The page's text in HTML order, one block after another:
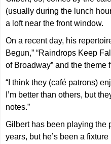
(usually during the lunch
a loft near the front window.
On a recent day, his
Begun,” “Raindrops Keep
of Broadway” and the theme
“I think they (café patrons)
I’m better than others, but
notes.”
Gilbert has been playing the
years, but he’s been a